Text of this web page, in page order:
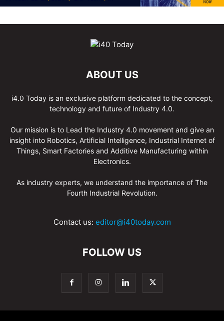
ABOUT US
i4.0 Today is an exclusive platform dedicated to the concept,
technology and future of Industry 4.0.
Our mission is to Lead the Industry 4.0 movement and give an
insight into Robotics, Artificial Intelligence, Industrial Internet of
Things, Smart Factories and Additive Manufacturing within
Electronics.
As industry experts, we understand the importance of The
Fourth Industrial Revolution.
Contact us: editor@i40today.com
FOLLOW US